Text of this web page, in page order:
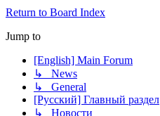
Return to Board Index
Jump to
[English] Main Forum
↳ News
↳ General
[Русский] Главный раздел
↳ Новости